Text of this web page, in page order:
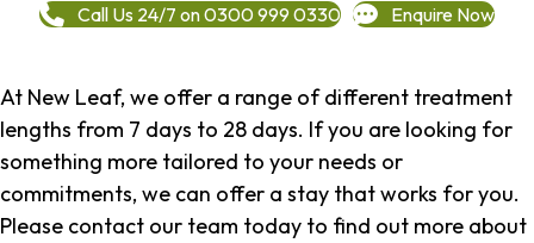
Call Us 24/7 on 0300 999 0330 Enquire Now
At New Leaf, we offer a range of different treatment
lengths from 7 days to 28 days. If you are looking for
something more tailored to your needs or
commitments, we can offer a stay that works for you.
Please contact our team today to find out more about